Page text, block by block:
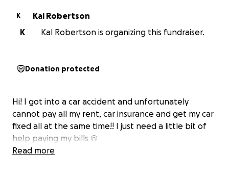
K
Kal Robertson
K
Kal Robertson is organizing this fundraiser.
Donation protected
Hi! I got into a car accident and unfortunately
cannot pay all my rent, car insurance and get my car
fixed all at the same time!! I just need a little bit of
help paying my bills ☺️
Read more